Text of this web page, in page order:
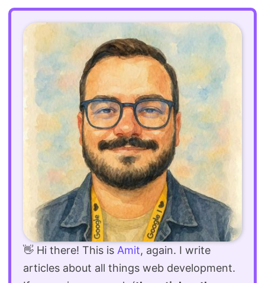
👋 Hi there! This is Amit, again. I write
articles about all things web development.